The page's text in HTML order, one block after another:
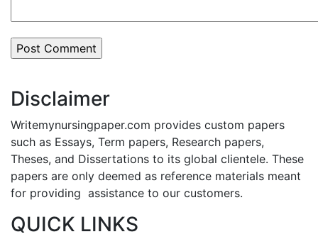
Disclaimer
Writemynursingpaper.com provides custom papers
such as Essays, Term papers, Research papers,
Theses, and Dissertations to its global clientele. These
papers are only deemed as reference materials meant
for providing assistance to our customers.
QUICK LINKS